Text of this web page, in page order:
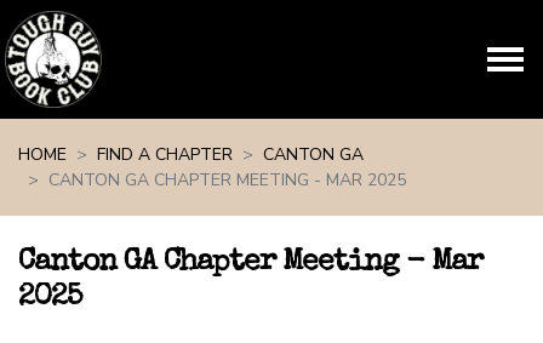
HOME
FIND A CHAPTER
CANTON GA
CANTON GA CHAPTER MEETING - MAR 2025
Canton GA Chapter Meeting - Mar
2025